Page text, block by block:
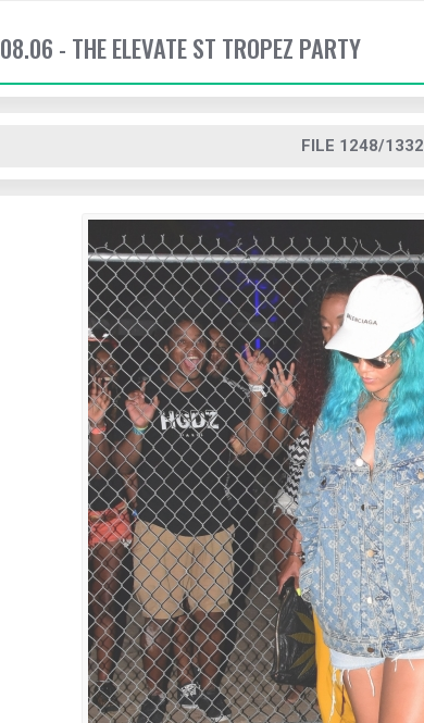
08.06 - THE ELEVATE ST TROPEZ PARTY
FILE 1248/1332